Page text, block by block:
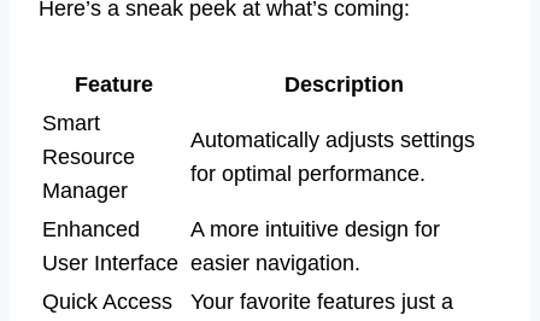
Here’s a sneak peek at what’s coming:
Feature
Description
Smart
Resource
Manager
Automatically adjusts settings
for optimal performance.
Enhanced
User Interface
A more intuitive design for
easier navigation.
Quick Access
Your favorite features just a